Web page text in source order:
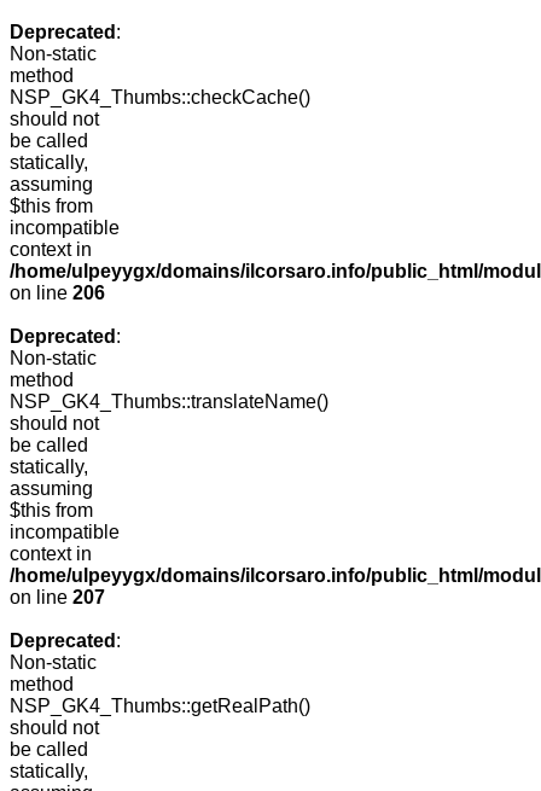
Deprecated :
Non-static
method
NSP_GK4_Thumbs::checkCache()
should not
be called
statically,
assuming
$this from
incompatible
context in
/home/ulpeyygx/domains/ilcorsaro.info/public_html/
on line 206
Deprecated :
Non-static
method
NSP_GK4_Thumbs::translateName()
should not
be called
statically,
assuming
$this from
incompatible
context in
/home/ulpeyygx/domains/ilcorsaro.info/public_html/
on line 207
Deprecated :
Non-static
method
NSP_GK4_Thumbs::getRealPath()
should not
be called
statically,